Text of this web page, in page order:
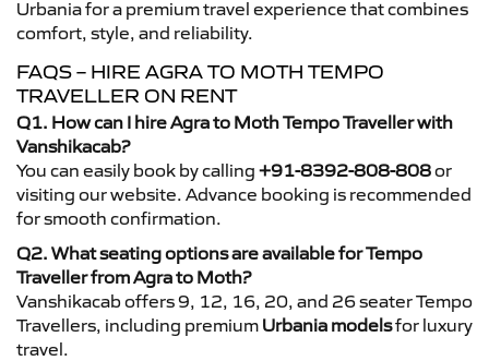
Urbania for a premium travel experience that combines
comfort, style, and reliability.
FAQS – HIRE AGRA TO MOTH TEMPO
TRAVELLER ON RENT
Q1. How can I hire Agra to Moth Tempo Traveller with
Vanshikacab?
You can easily book by calling +91-8392-808-808or
visiting our website. Advance booking is recommended
for smooth confirmation.
Q2. What seating options are available for Tempo
Traveller from Agra to Moth?
Vanshikacab offers 9, 12, 16, 20, and 26 seater Tempo
Travellers, including premium Urbania modelsfor luxury
travel.